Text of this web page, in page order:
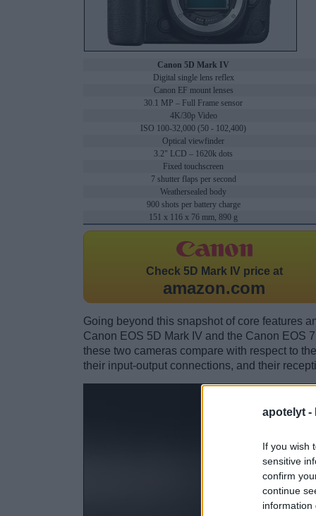
apotelyt -
If you wish
sensitive
confirm
continue
information
Canon 5D Mark IV
Digital single lens reflex
Canon EF mount lenses
30.1 MP – Full Frame sensor
4K/30p Video
ISO 100-32,000 (50 - 102,400)
Optical viewfinder
3.2" LCD – 1620k dots
Fixed touchscreen
7 shutter flaps per second
Weathersealed body
900 shots per battery charge
151 x 116 x 76 mm, 890 g
Check 5D Mark IV price at
amazon.com
Going beyond this snapshot of core features
Canon EOS 5D Mark IV and the Canon EOS
these two cameras compare with respect to
their input-output connections, and their